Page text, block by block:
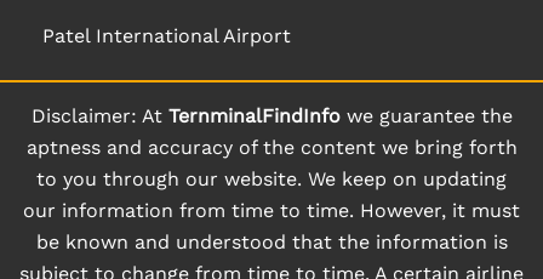
Patel International Airport
Disclaimer: At TernminalFindInfowe guarantee the
aptness and accuracy of the content we bring forth
to you through our website. We keep on updating
our information from time to time. However, it must
be known and understood that the information is
subject to change from time to time. A certain airline